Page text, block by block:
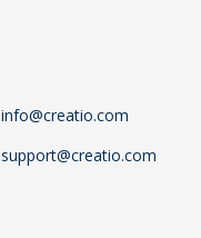
info@creatio.com
support@creatio.com